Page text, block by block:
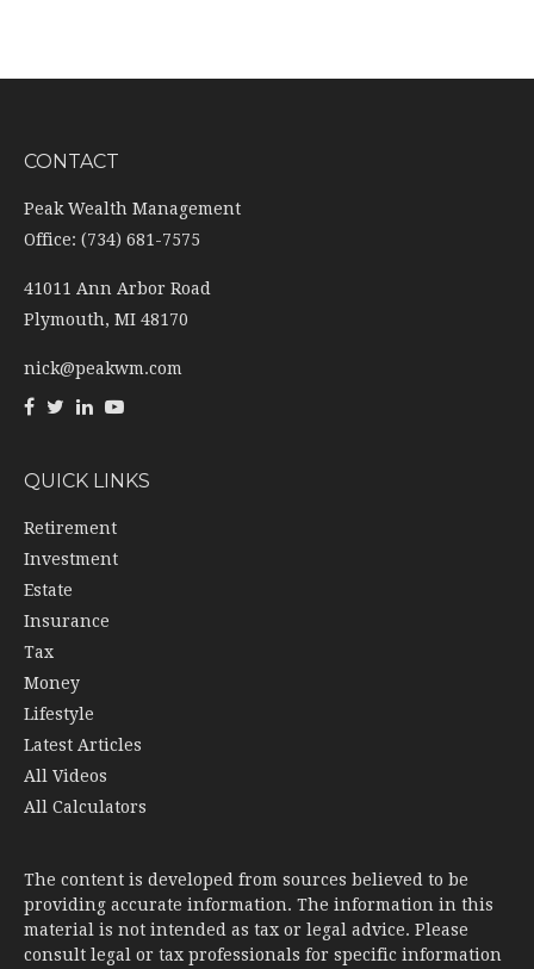
CONTACT
Peak Wealth Management
Office: (734) 681-7575
41011 Ann Arbor Road
Plymouth, MI 48170
nick@peakwm.com
QUICK LINKS
Retirement
Investment
Estate
Insurance
Tax
Money
Lifestyle
Latest Articles
All Videos
All Calculators
The content is developed from sources believed to be
providing accurate information. The information in this
material is not intended as tax or legal advice. Please
consult legal or tax professionals for specific information